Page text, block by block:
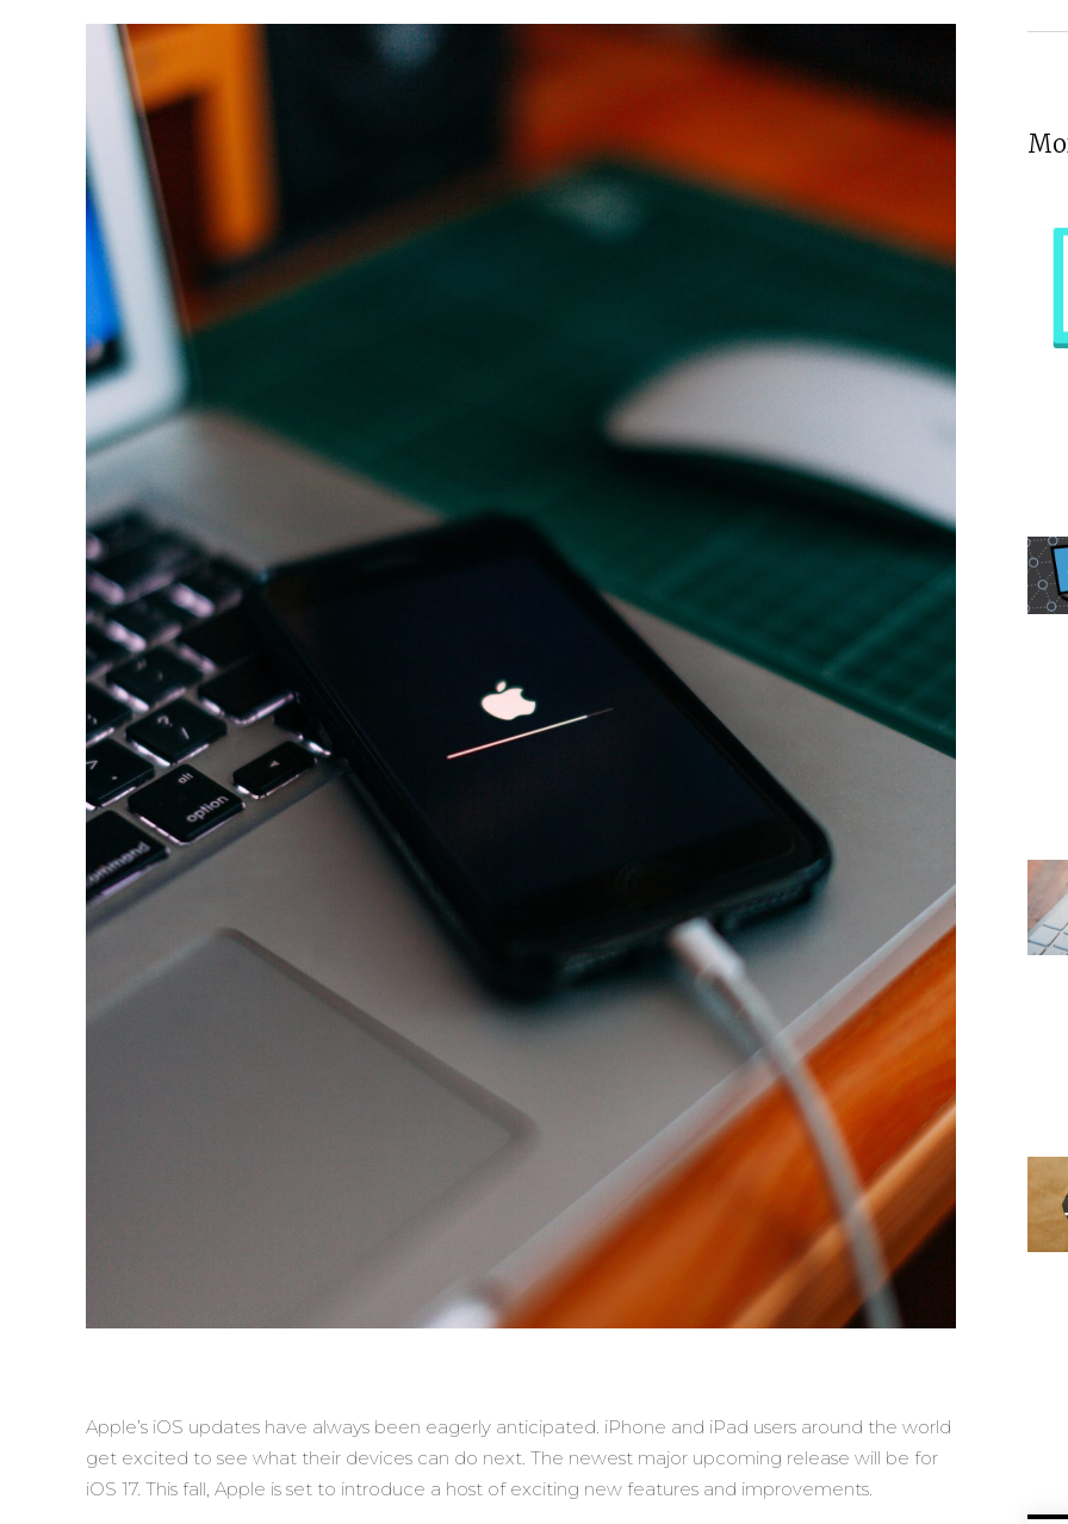
Apple’s iOS updates have always been eagerly anticipated. iPhone and iPad users around the world
get excited to see what their devices can do next. The newest major upcoming release will be for
iOS 17. This fall, Apple is set to introduce a host of exciting new features and improvements.